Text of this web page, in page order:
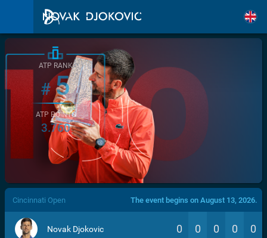
/>
ATP RANK
#5
ATP POINTS
3.760
Cincinnati Open The event begins on August 13, 2026.
Novak Djokovic 0 0 0 0 0